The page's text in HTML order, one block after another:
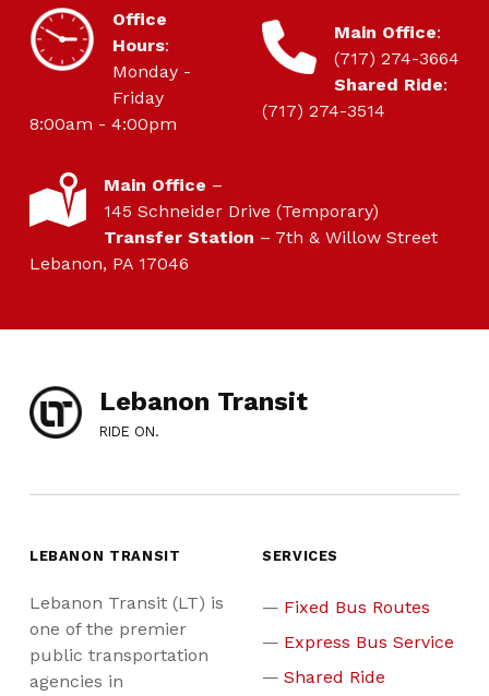
HOURS OF OPERATIONOffice
Hours:
Monday -
Friday
8:00am - 4:00pm
CONTACT
Main Office:
(717) 274-3664
Shared Ride:
(717) 274-3514
LOCATION
Main Office –
145 Schneider Drive (Temporary)
Transfer Station – 7th & Willow Street
Lebanon, PA 17046
Lebanon Transit
RIDE ON.
LEBANON TRANSIT
Lebanon Transit (LT) is
one of the premier
public transportation
agencies in
SERVICES
Fixed Bus Routes
Express Bus Service
Shared Ride